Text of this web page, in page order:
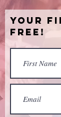
Your
Free!